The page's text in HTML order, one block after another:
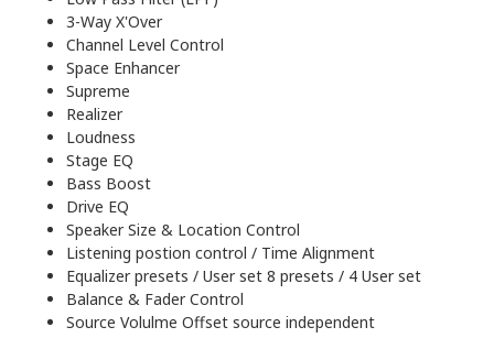
3-Way X'Over
Channel Level Control
Space Enhancer
Supreme
Realizer
Loudness
Stage EQ
Bass Boost
Drive EQ
Speaker Size & Location Control
Listening postion control / Time Alignment
Equalizer presets / User set 8 presets / 4 User set
Balance & Fader Control
Source Volulme Offset source independent